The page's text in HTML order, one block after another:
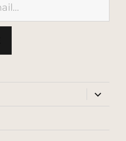
expand
child
menu